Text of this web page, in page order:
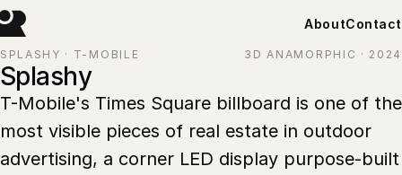
AboutContact
SPLASHY · T-MOBILE 3D ANAMORPHIC · 2024
Splashy
T-Mobile's Times Square billboard is one of the
most visible pieces of real estate in outdoor
advertising, a corner LED display purpose-built